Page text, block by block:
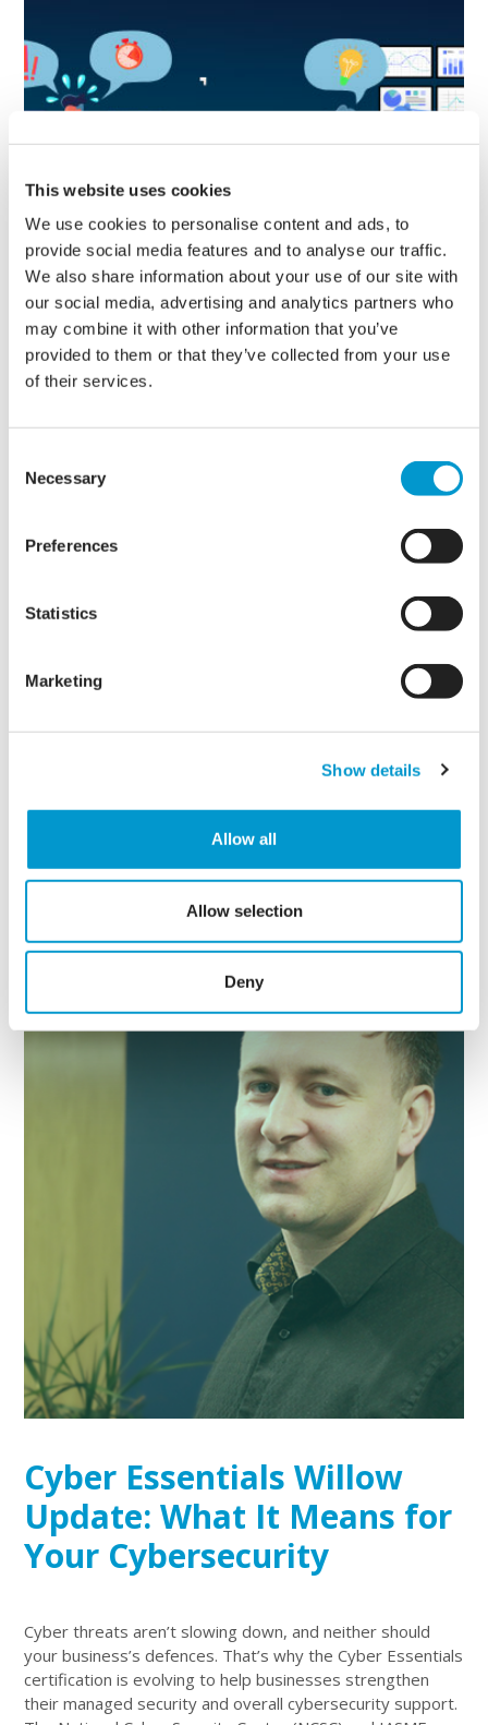
This website uses cookies
We use cookies to personalise content and ads, to
provide social media features and to analyse our traffic.
We also share information about your use of our site with
our social media, advertising and analytics partners who
may combine it with other information that you’ve
provided to them or that they’ve collected from your use
of their services.
Selection
Necessary
Preferences
Statistics
Marketing
Show details
Allow all
Allow selection
Deny
IT Support vs. Managed IT:
What’s the Difference, and
Which Do You Need?
When IT issues strike, who do you turn to? Many
thing—but they offer two very different levels of service.
Think of it like maintaining a car. IT support is like calling a
Continue Reading
Cyber Essentials Willow
Update: What It Means for
Your Cybersecurity
Cyber threats aren’t slowing down, and neither should
your business’s defences. That’s why the Cyber Essentials
certification is evolving to help businesses strengthen
their managed security and overall cybersecurity support.